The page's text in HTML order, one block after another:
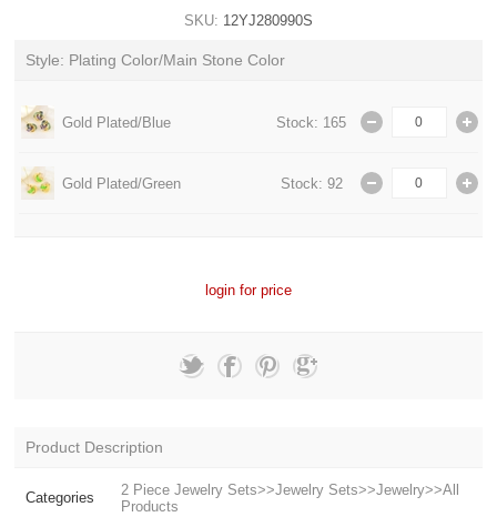
SKU: 12YJ280990S
Style: Plating Color/Main Stone Color
Gold Plated/Blue Stock: 165
Gold Plated/Green Stock: 92
login for price
Product Description
Categories
2 Piece Jewelry Sets>>Jewelry Sets>>Jewelry>>All
Products